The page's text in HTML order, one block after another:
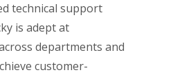
technical support
is adept at
departments and
customer-